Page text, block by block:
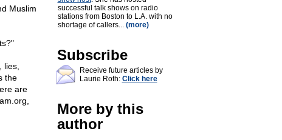
Muslim
lies,
the
are
successful talk shows on radio
stations from Boston to L.A. with no
shortage of callers... (more)
Subscribe
Receive future articles by
Laurie Roth: Click here
More by this
author